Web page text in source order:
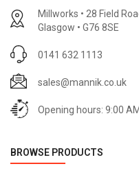
Millworks • 28 Field
Glasgow • G76 8SE
0141 632 1113
sales@mannik.co.uk
Opening hours: 9:00
BROWSE PRODUCTS